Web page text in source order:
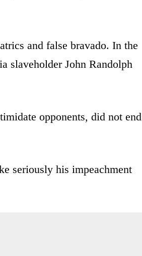
and false bravado. In the
slaveholder John Randolph
opponents, did not end
seriously his impeachment